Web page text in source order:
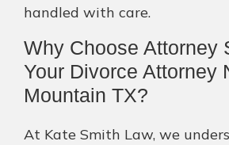
handled with care.
Why Choose Attorney
Your Divorce Attorney
Mountain TX?
At Kate Smith Law, we